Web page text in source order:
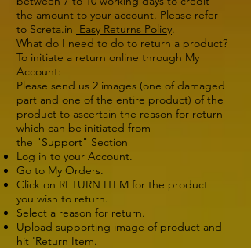
the amount to your account. Please refer
to Screta.in Easy Returns Policy.
What do I need to do to return a product?
To initiate a return online through My
Account:
Please send us 2 images (one of damaged
part and one of the entire product) of the
product to ascertain the reason for return
which can be initiated from
the "Support" Section
Log in to your Account.
Go to My Orders.
Click on RETURN ITEM for the product
you wish to return.
Select a reason for return.
Upload supporting image of product and
hit 'Return Item.